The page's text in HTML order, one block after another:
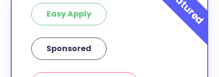
Easy Apply
Sponsored